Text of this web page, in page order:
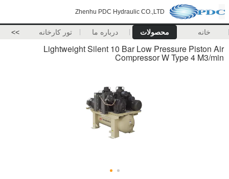
Zhenhu PDC Hydraulic CO.,LTD
خانه محصولات درباره ما تور کارخانه >>
Lightweight Silent 10 Bar Low Pressure Piston Air
Compressor W Type 4 M3/min